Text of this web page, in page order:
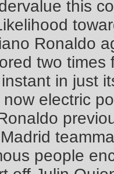
this
Ronaldo
two times
in just
electric
people